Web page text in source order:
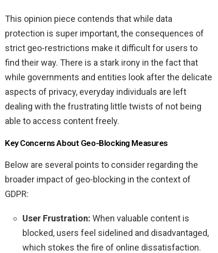
This opinion piece contends that while data
protection is super important, the consequences of
strict geo-restrictions make it difficult for users to
find their way. There is a stark irony in the fact that
while governments and entities look after the delicate
aspects of privacy, everyday individuals are left
dealing with the frustrating little twists of not being
able to access content freely.
Key Concerns About Geo-Blocking Measures
Below are several points to consider regarding the
broader impact of geo-blocking in the context of
GDPR:
User Frustration: When valuable content is
blocked, users feel sidelined and disadvantaged,
which stokes the fire of online dissatisfaction.